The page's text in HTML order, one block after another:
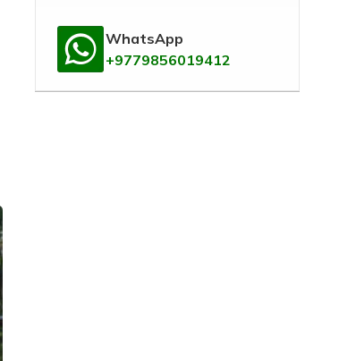
WhatsApp
+9779856019412